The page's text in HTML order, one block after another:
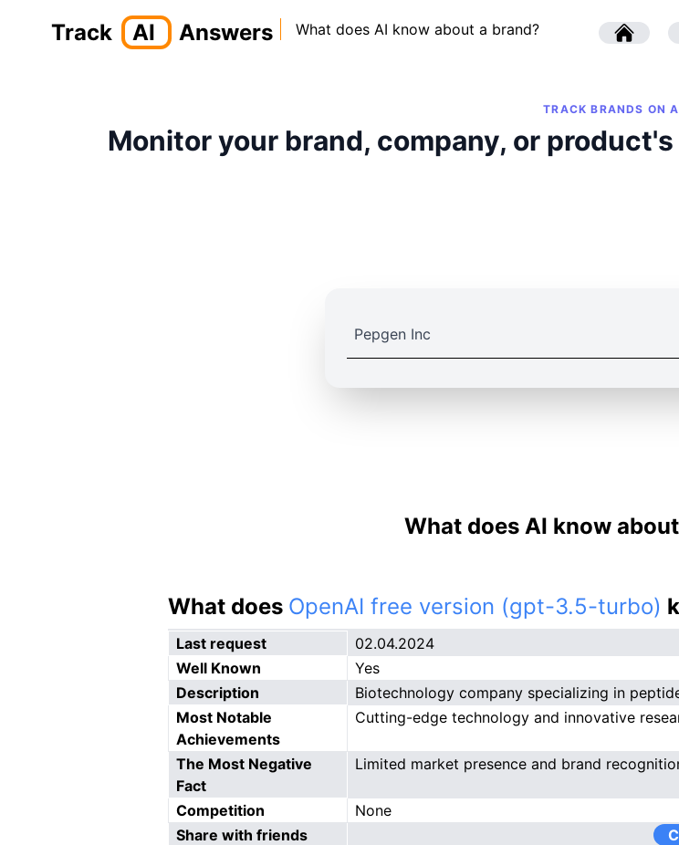
Track AI Answers What does AI know about a brand?
TRACK BRANDS ON
Monitor your brand, company, or
What does AI know
What does OpenAI free version (gpt-3.5-turbo)
Last request
02.04.2024
Well Known
Yes
Description
Biotechnology company specializing in
Most Notable
Achievements
Cutting-edge technology and innovative
The Most Negative
Fact
Limited market presence and brand
Competition
None
Share with friends